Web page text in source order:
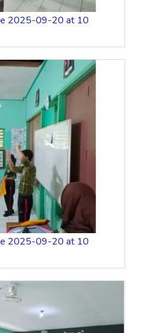
2025-09-20 at 10
2025-09-20 at 10